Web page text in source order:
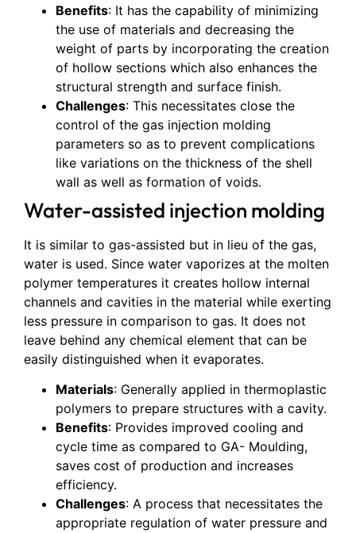
Benefits: It has the capability of minimizing
the use of materials and decreasing the
weight of parts by incorporating the creation
of hollow sections which also enhances the
structural strength and surface finish.
Challenges: This necessitates close the
control of the gas injection molding
parameters so as to prevent complications
like variations on the thickness of the shell
wall as well as formation of voids.
Water-assisted injection molding
It is similar to gas-assisted but in lieu of the gas,
water is used. Since water vaporizes at the molten
polymer temperatures it creates hollow internal
channels and cavities in the material while exerting
less pressure in comparison to gas. It does not
leave behind any chemical element that can be
easily distinguished when it evaporates.
Materials: Generally applied in thermoplastic
polymers to prepare structures with a cavity.
Benefits: Provides improved cooling and
cycle time as compared to GA- Moulding,
saves cost of production and increases
efficiency.
Challenges: A process that necessitates the
appropriate regulation of water pressure and